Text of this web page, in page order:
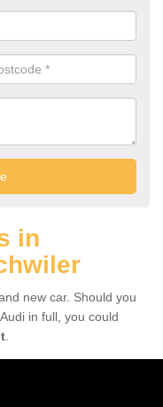
in
new car. Should you
in full, you could